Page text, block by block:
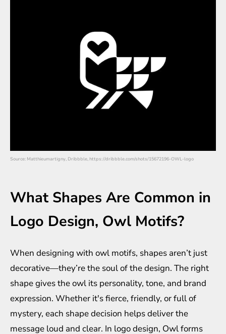
Source: Matthieumartigny, Dribbble, https://dribbble.com/shots/15672196-OWL-logo
What Shapes Are Common in
Logo Design, Owl Motifs?
When designing with owl motifs, shapes aren’t just
decorative—they’re the soul of the design. The right
shape gives the owl its personality, tone, and brand
expression. Whether it's fierce, friendly, or full of
mystery, each shape decision helps deliver the
message loud and clear. In logo design, Owl forms